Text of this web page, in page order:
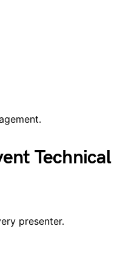
Technical
presenter.